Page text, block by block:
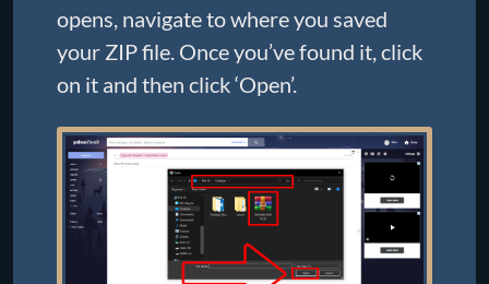
opens, navigate to where you saved
your ZIP file. Once you’ve found it, click
on it and then click ‘Open’.